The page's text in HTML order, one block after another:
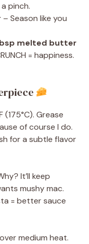
pinch.
– Season like you
melted butter
= happiness.
Grease
of course I do.
for a subtle flavor
It’ll keep
mushy mac.
= better sauce
medium heat.